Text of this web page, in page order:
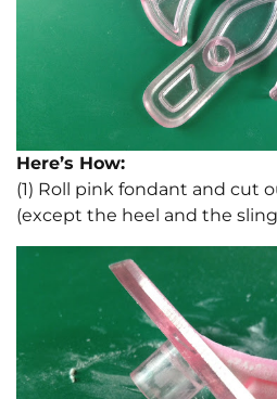
Here’s How:
(1) Roll pink fondant and cut
(except the heel and the